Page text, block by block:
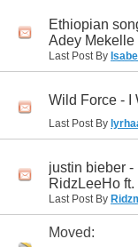
Ethiopian
Adey Mekelle
Last Post By
Wild Force - I
Last Post By
justin bieber -
RidzLeeHo
Last Post By
Moved: